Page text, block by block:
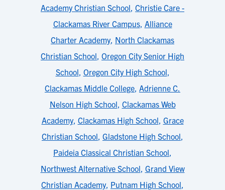
Academy Christian School, Christie Care -
Clackamas River Campus, Alliance
Charter Academy, North Clackamas
Christian School, Oregon City Senior High
School, Oregon City High School,
Clackamas Middle College, Adrienne C.
Nelson High School, Clackamas Web
Academy, Clackamas High School, Grace
Christian School, Gladstone High School,
Paideia Classical Christian School,
Northwest Alternative School, Grand View
Christian Academy, Putnam High School,